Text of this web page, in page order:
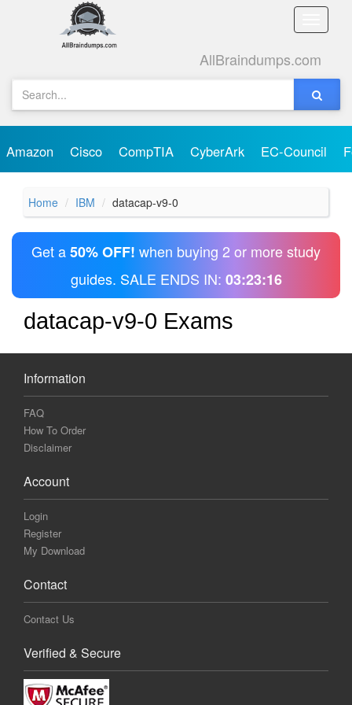
Toggle
AllBraindumps.com
Amazon Cisco CompTIA CyberArk EC-Council
Home IBM datacap-v9-0
Get a50% OFF! when buying 2 or more study
guides. SALE ENDS IN: 03:23:16
datacap-v9-0 Exams
Information
FAQ
How To Order
Disclaimer
Account
Login
Register
My Download
Contact
Contact Us
Verified & Secure